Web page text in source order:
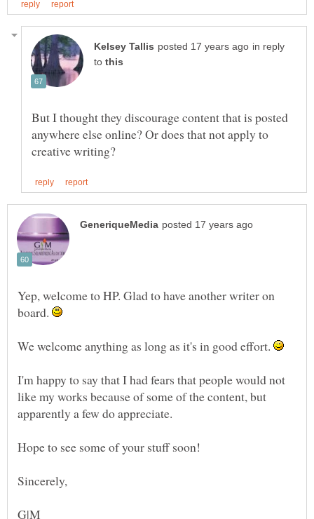
in reply
to
But I thought they discourage content that is posted
anywhere else online? Or does that not apply to
Yep, welcome to HP. Glad to have another writer on
board.
We welcome anything as long as it's in good effort.
I'm happy to say that I had fears that people would not
like my works because of some of the content, but